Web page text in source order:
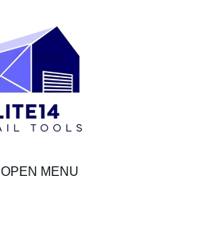
OPEN MENU